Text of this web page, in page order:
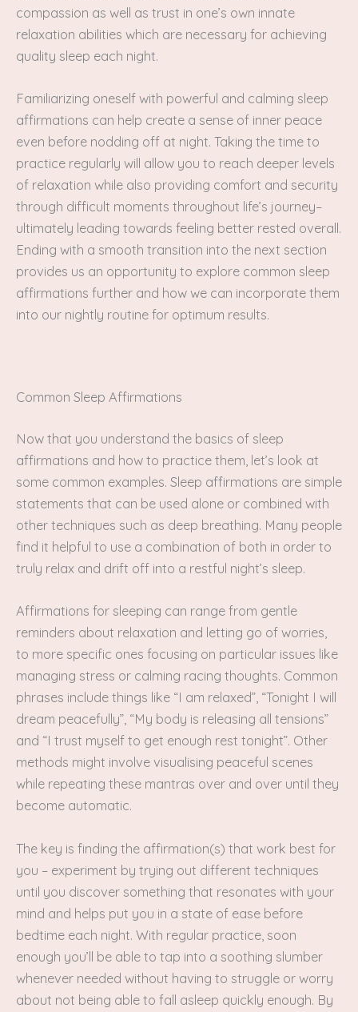
compassion as well as trust in one’s own innate
relaxation abilities which are necessary for achieving
quality sleep each night.
Familiarizing oneself with powerful and calming sleep
affirmations can help create a sense of inner peace
even before nodding off at night. Taking the time to
practice regularly will allow you to reach deeper levels
of relaxation while also providing comfort and security
through difficult moments throughout life’s journey–
ultimately leading towards feeling better rested overall.
Ending with a smooth transition into the next section
provides us an opportunity to explore common sleep
affirmations further and how we can incorporate them
into our nightly routine for optimum results.
Common Sleep Affirmations
Now that you understand the basics of sleep
affirmations and how to practice them, let’s look at
some common examples. Sleep affirmations are simple
statements that can be used alone or combined with
other techniques such as deep breathing. Many people
find it helpful to use a combination of both in order to
truly relax and drift off into a restful night’s sleep.
Affirmations for sleeping can range from gentle
reminders about relaxation and letting go of worries,
to more specific ones focusing on particular issues like
managing stress or calming racing thoughts. Common
phrases include things like “I am relaxed”, “Tonight I will
dream peacefully”, “My body is releasing all tensions”
and “I trust myself to get enough rest tonight”. Other
methods might involve visualising peaceful scenes
while repeating these mantras over and over until they
become automatic.
The key is finding the affirmation(s) that work best for
you – experiment by trying out different techniques
until you discover something that resonates with your
mind and helps put you in a state of ease before
bedtime each night. With regular practice, soon
enough you’ll be able to tap into a soothing slumber
whenever needed without having to struggle or worry
about not being able to fall asleep quickly enough. By